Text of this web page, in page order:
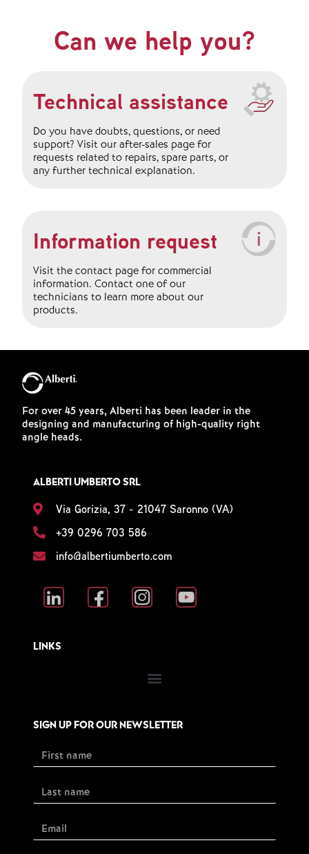
Can we help you?
Technical assistance
Do you have doubts, questions, or need
support? Visit our after-sales page for
requests related to repairs, spare parts, or
any further technical explanation.
Information request
Visit the contact page for commercial
information. Contact one of our
technicians to learn more about our
products.
For over 45 years, Alberti has been leader in the
designing and manufacturing of high-quality right
angle heads.
ALBERTI UMBERTO SRL
Via Gorizia, 37 - 21047 Saronno (VA)
+39 0296 703 586
info@albertiumberto.com
LINKS
SIGN UP FOR OUR NEWSLETTER